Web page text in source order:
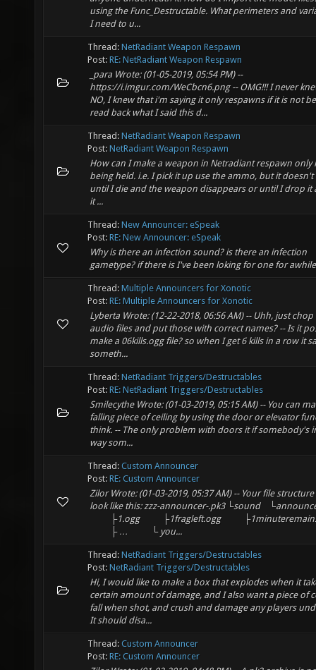
using the Func_Destructable. What perimeters and
I need to u...
Thread: NetRadiant Weapon Respawn
Post: RE: NetRadiant Weapon Respawn
_para Wrote: (01-05-2019, 05:54 PM) --
https://i.imgur.com/WeCbcn6.png -- OMG!!! I never
NO, I knew that i'm saying it only respawns if it is not
read back what I said this d...
Thread: NetRadiant Weapon Respawn
Post: NetRadiant Weapon Respawn
How can I make a weapon in Netradiant respawn only
being held. i.e. I pick it up use the ammo, but it
until I die and the weapon disappears or until I drop it
it ...
Thread: New Announcer: eSpeak
Post: RE: New Announcer: eSpeak
Why is there an infection sound? is there an infection
gametype? if there is I've been loking for one for
Thread: Multiple Announcers for Xonotic
Post: RE: Multiple Announcers for Xonotic
Lyberta Wrote: (12-22-2018, 06:56 AM) -- Uhh, just chop
audio files and put those with correct names? -- Is it
make a 06kills.ogg file? so when I get 6 kills in a row it
someth...
Thread: NetRadiant Triggers/Destructables
Post: RE: NetRadiant Triggers/Destructables
Smilecythe Wrote: (01-03-2019, 05:15 AM) -- You can
falling piece of ceiling by using the door or elevator
think. -- The only problem with doors it if somebody's
way som...
Thread: Custom Announcer
Post: RE: Custom Announcer
Zilor Wrote: (01-03-2019, 05:37 AM) -- Your file
look like this: zzz-announcer-.pk3 └sound
⠀⠀⠀├1.ogg ⠀⠀⠀├1fragleft.ogg
⠀⠀⠀├ … ⠀⠀⠀└ you...
Thread: NetRadiant Triggers/Destructables
Post: NetRadiant Triggers/Destructables
Hi, I would like to make a box that explodes when it
certain amount of damage, and I also want a piece of
fall when shot, and crush and damage any players
It should disa...
Thread: Custom Announcer
Post: RE: Custom Announcer